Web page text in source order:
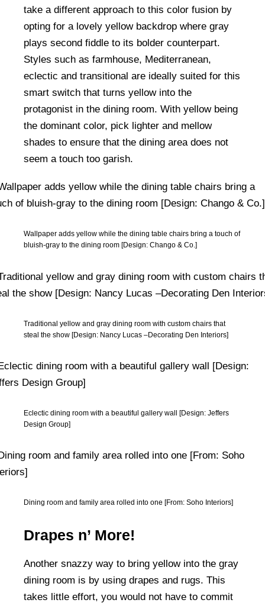
take a different approach to this color fusion by
opting for a lovely yellow backdrop where gray
plays second fiddle to its bolder counterpart.
Styles such as farmhouse, Mediterranean,
eclectic and transitional are ideally suited for this
smart switch that turns yellow into the
protagonist in the dining room. With yellow being
the dominant color, pick lighter and mellow
shades to ensure that the dining area does not
seem a touch too garish.
Wallpaper adds yellow while the dining table chairs bring a touch of
bluish-gray to the dining room [Design: Chango & Co.]
Traditional yellow and gray dining room with custom chairs that
steal the show [Design: Nancy Lucas –Decorating Den Interiors]
Eclectic dining room with a beautiful gallery wall [Design: Jeffers
Design Group]
Dining room and family area rolled into one [From: Soho Interiors]
Drapes n’ More!
Another snazzy way to bring yellow into the gray
dining room is by using drapes and rugs. This
takes little effort, you would not have to commit